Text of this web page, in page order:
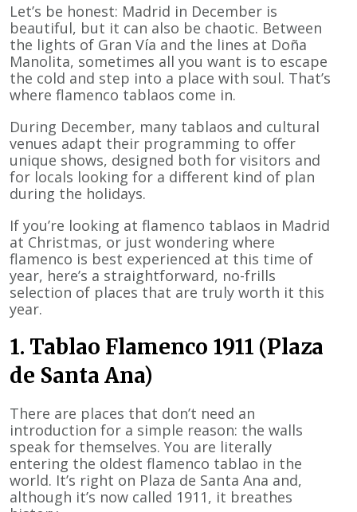
Let’s be honest: Madrid in December is
beautiful, but it can also be chaotic. Between
the lights of Gran Vía and the lines at Doña
Manolita, sometimes all you want is to escape
the cold and step into a place with soul. That’s
where flamenco tablaos come in.
During December, many tablaos and cultural
venues adapt their programming to offer
unique shows, designed both for visitors and
for locals looking for a different kind of plan
during the holidays.
If you’re looking at flamenco tablaos in Madrid
at Christmas, or just wondering where
flamenco is best experienced at this time of
year, here’s a straightforward, no-frills
selection of places that are truly worth it this
year.
1. Tablao Flamenco 1911 (Plaza
de Santa Ana)
There are places that don’t need an
introduction for a simple reason: the walls
speak for themselves. You are literally
entering the oldest flamenco tablao in the
world. It’s right on Plaza de Santa Ana and,
although it’s now called 1911, it breathes